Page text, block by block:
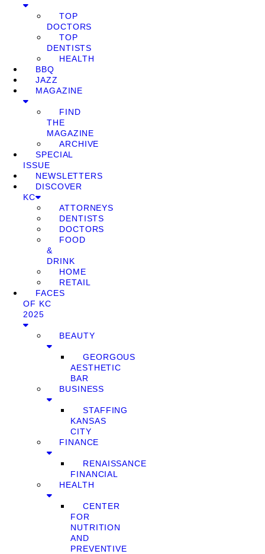
TOP
DOCTORS
TOP
DENTISTS
HEALTH
BBQ
JAZZ
MAGAZINE
FIND
THE
MAGAZINE
ARCHIVE
SPECIAL
ISSUE
NEWSLETTERS
DISCOVER
KC
ATTORNEYS
DENTISTS
DOCTORS
FOOD
&
DRINK
HOME
RETAIL
FACES
OF KC
2025
BEAUTY
GEORGOUS
AESTHETIC
BAR
BUSINESS
STAFFING
KANSAS
CITY
FINANCE
RENAISSANCE
FINANCIAL
HEALTH
CENTER
FOR
NUTRITION
AND
PREVENTIVE